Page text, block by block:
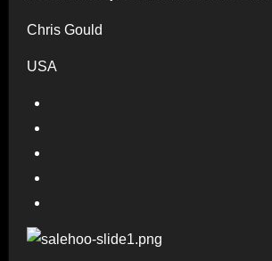
Chris Gould
USA